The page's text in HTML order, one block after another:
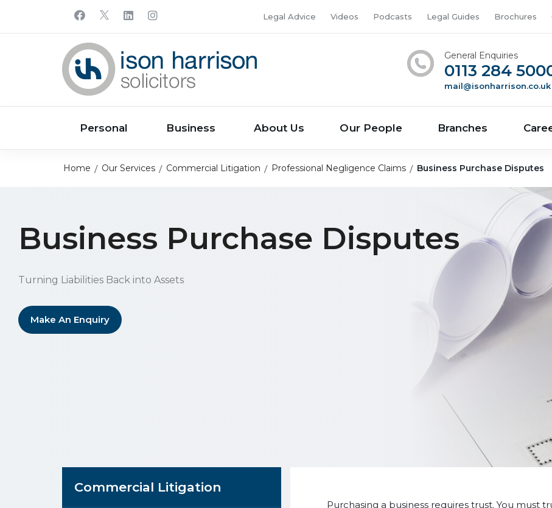
Legal Advice Videos Podcasts Legal Guides Brochures
General Enquiries
0113 284
mail@isonharrison.co.uk
Personal Business About Us Our People Branches
Home Our Services Commercial Litigation Professional Negligence Claims Business Purchase Disputes
Business Purchase Disputes
Turning Liabilities Back into Assets
Make An Enquiry
Purchasing a business requires trust. You must
Commercial Litigation